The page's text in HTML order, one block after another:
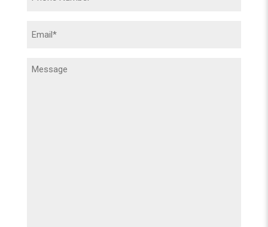
Email(Required)
Message